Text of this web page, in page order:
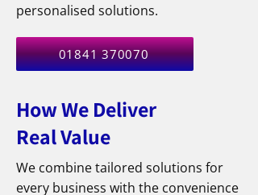
personalised solutions.​
01841 370070
How We Deliver
Real Value
We combine tailored solutions for
every business with the convenience